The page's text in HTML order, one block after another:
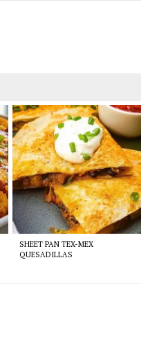
SHEET PAN TEX-MEX
QUESADILLAS